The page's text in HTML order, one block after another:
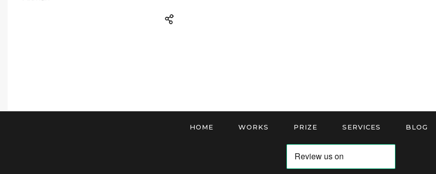
HOME WORKS PRIZE SERVICES BLOG